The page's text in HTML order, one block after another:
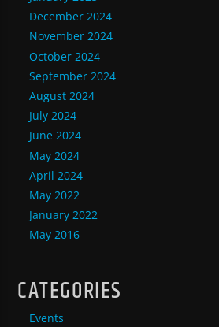
December 2024
November 2024
October 2024
September 2024
August 2024
July 2024
June 2024
May 2024
April 2024
May 2022
January 2022
May 2016
CATEGORIES
Events